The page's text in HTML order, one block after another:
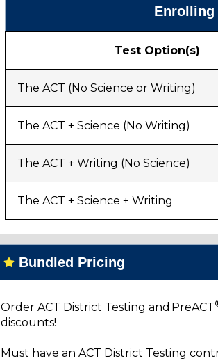
Enrolling
Test Option(s)
The ACT (No Science or Writing)
The ACT + Science (No Writing)
The ACT + Writing (No Science)
The ACT + Science + Writing
Bundled Pricing
Order ACT District Testing and PreACT
discounts!
Must have an ACT District Testing